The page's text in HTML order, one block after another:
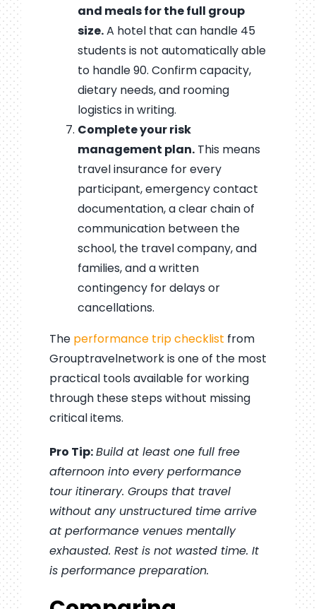
and meals for the full group
size.A hotel that can handle 45
students is not automatically able
to handle 90. Confirm capacity,
dietary needs, and rooming
logistics in writing.
Complete your risk
management plan.This means
travel insurance for every
participant, emergency contact
documentation, a clear chain of
communication between the
school, the travel company, and
families, and a written
contingency for delays or
cancellations.
The performance trip checklist from
Grouptravelnetwork is one of the most
practical tools available for working
through these steps without missing
critical items.
Pro Tip:Build at least one full free
afternoon into every performance
tour itinerary. Groups that travel
without any unstructured time arrive
at performance venues mentally
exhausted. Rest is not wasted time. It
is performance preparation.